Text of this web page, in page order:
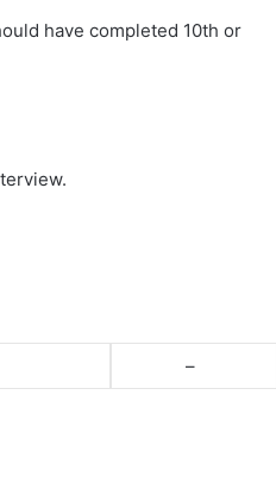
have completed 10th or
–